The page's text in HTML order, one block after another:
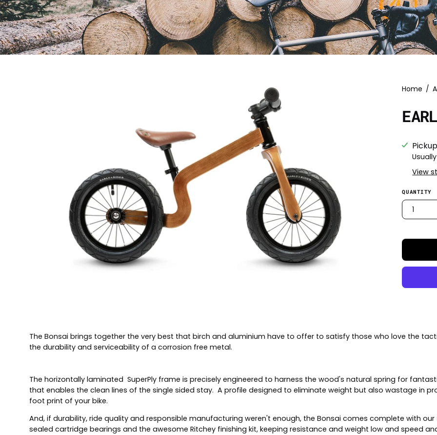
Home /
View
QUANTITY
1
The Bonsai brings together the very best that birch and aluminium have to offer to satisfy those who love the
the durability and serviceability of a corrosion free metal.
The horizontally laminated SuperPly frame is precisely engineered to harness the wood's natural spring for
that enables the clean lines of the single sided stay. A profile designed to eliminate weight but also wastage in
foot print of your bike.
And, if durability, ride quality and responsible manufacturing weren't enough, the Bonsai comes complete with
sealed cartridge bearings and the awesome Ritchey finishing kit, keeping resistance and weight low and speed